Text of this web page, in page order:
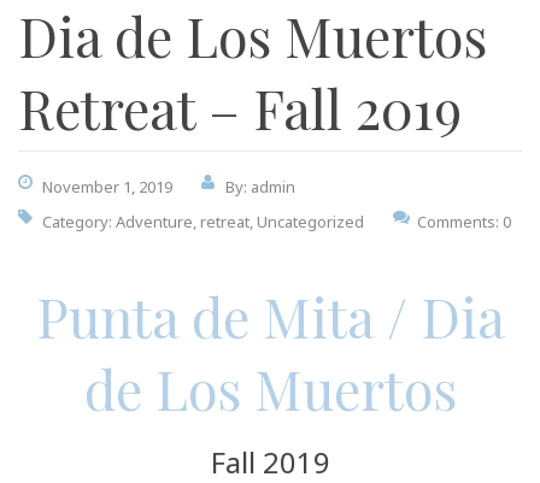
Dia de Los Muertos
Retreat – Fall 2019
November 1, 2019
By: admin
Category: Adventure retreat Uncategorized Comments: 0
Punta de Mita / Dia
de Los Muertos
Fall 2019